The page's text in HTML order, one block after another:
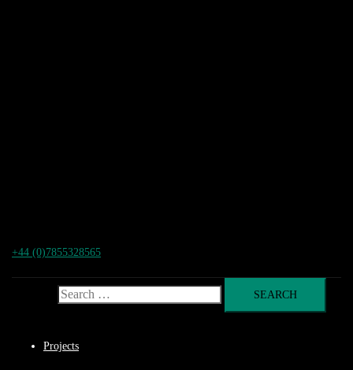
+44 (0)7855328565
Projects